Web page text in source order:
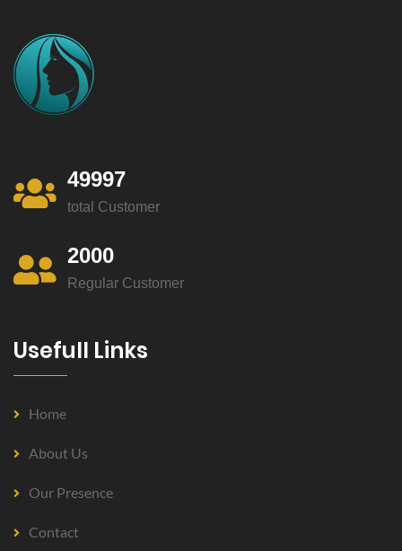
49997
total Customer
2000
Regular Customer
Usefull Links
Home
About Us
Our Presence
Contact